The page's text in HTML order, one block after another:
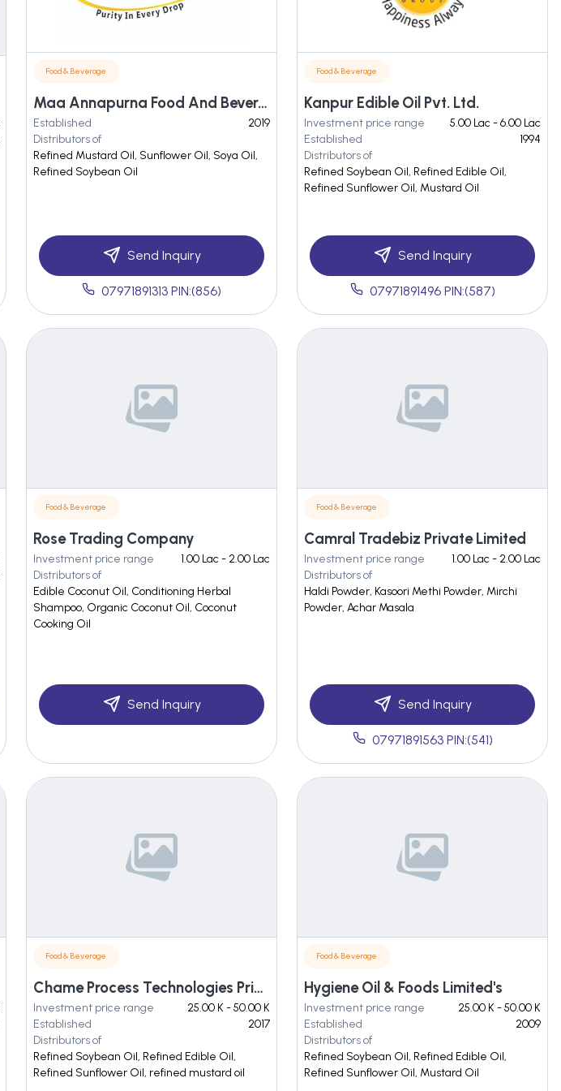
Food & Beverage
Maa Annapurna Food And Beverage Industries
Established
2019
Distributors of
Refined Mustard Oil, Sunflower Oil, Soya Oil,
Refined Soybean Oil
Send Inquiry
07971891313 PIN:(856)
Food & Beverage
Kanpur Edible Oil Pvt. Ltd.
Investment price range
5.00 Lac - 6.00 Lac
Established
1994
Distributors of
Refined Soybean Oil, Refined Edible Oil,
Refined Sunflower Oil, Mustard Oil
Send Inquiry
07971891496 PIN:(587)
Food & Beverage
Rose Trading Company
Investment price range
1.00 Lac - 2.00 Lac
Distributors of
Edible Coconut Oil, Conditioning Herbal
Shampoo, Organic Coconut Oil, Coconut
Cooking Oil
Send Inquiry
Food & Beverage
Camral Tradebiz Private Limited
Investment price range
1.00 Lac - 2.00 Lac
Distributors of
Haldi Powder, Kasoori Methi Powder, Mirchi
Powder, Achar Masala
Send Inquiry
07971891563 PIN:(541)
Food & Beverage
Chame Process Technologies Private Limited
Investment price range
25.00 K - 50.00 K
Established
2017
Distributors of
Refined Soybean Oil, Refined Edible Oil,
Refined Sunflower Oil, refined mustard oil
Food & Beverage
Hygiene Oil & Foods Limited's
Investment price range
25.00 K - 50.00 K
Established
2009
Distributors of
Refined Soybean Oil, Refined Edible Oil,
Refined Sunflower Oil, Mustard Oil